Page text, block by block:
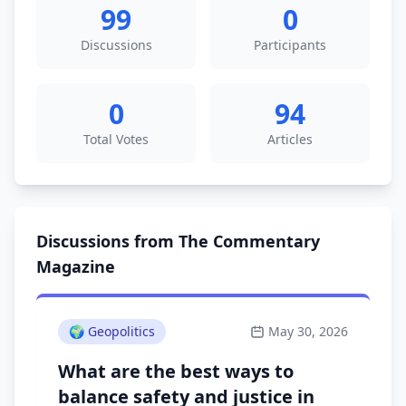
99
Discussions
0
Participants
0
Total Votes
94
Articles
Discussions from The Commentary
Magazine
🌍 Geopolitics May 30, 2026
What are the best ways to
balance safety and justice in